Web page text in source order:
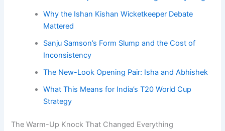
Why the Ishan Kishan Wicketkeeper Debate
Mattered
Sanju Samson’s Form Slump and the Cost of
Inconsistency
The New-Look Opening Pair: Isha and Abhishek
What This Means for India’s T20 World Cup
Strategy
The Warm-Up Knock That Changed Everything